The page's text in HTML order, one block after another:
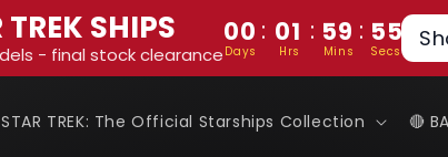
SHIPS
- final stock clearance
00 : 01 : 59 : 54
Days Hrs Mins Secs
TREK: The Official Starships Collection 🔴